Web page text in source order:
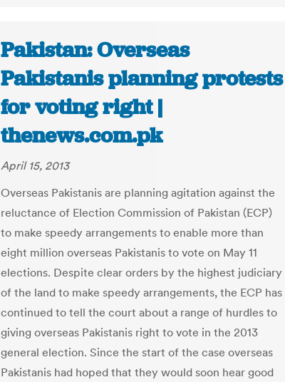
Pakistan: Overseas
Pakistanis planning protests
for voting right |
thenews.com.pk
April 15, 2013
Overseas Pakistanis are planning agitation against the
reluctance of Election Commission of Pakistan (ECP)
to make speedy arrangements to enable more than
eight million overseas Pakistanis to vote on May 11
elections. Despite clear orders by the highest judiciary
of the land to make speedy arrangements, the ECP has
continued to tell the court about a range of hurdles to
giving overseas Pakistanis right to vote in the 2013
general election. Since the start of the case overseas
Pakistanis had hoped that they would soon hear good